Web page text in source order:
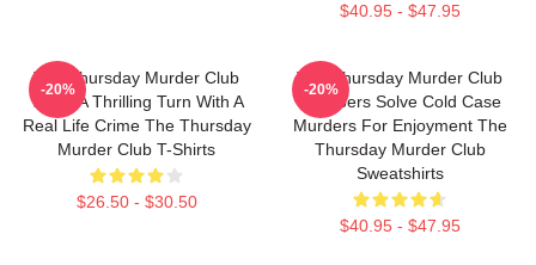
$40.95 - $47.95
The Thursday Murder Club
Takes A Thrilling Turn With A
Real Life Crime The Thursday
Murder Club T-Shirts
$26.50 - $30.50
-20%
The Thursday Murder Club
Members Solve Cold Case
Murders For Enjoyment The
Thursday Murder Club
Sweatshirts
$40.95 - $47.95
-20%